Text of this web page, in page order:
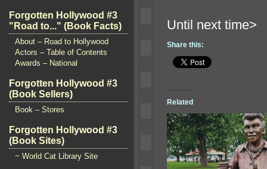
Forgotten Hollywood #3
"Road to..." (Book Facts)
About – Road to Hollywood
Actors – Table of Contents
Awards – National
Forgotten Hollywood #3
(Book Sellers)
Book – Stores
Forgotten Hollywood #3
(Book Sites)
~ World Cat Library Site
Until
Share this:
Related